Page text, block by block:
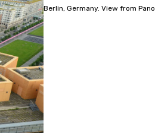
Berlin, Germany. View from